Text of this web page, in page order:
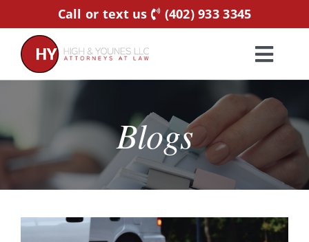
to
content
Call or text us (402) 933 3345
Practice Areas
Attorneys
Blogs